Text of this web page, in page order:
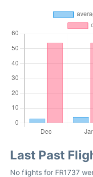
Last Past
No flights for FR1737